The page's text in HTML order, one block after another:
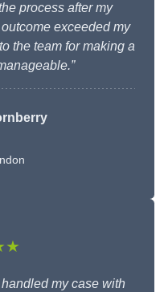
process after my
exceeded my
the team for making a
my case with